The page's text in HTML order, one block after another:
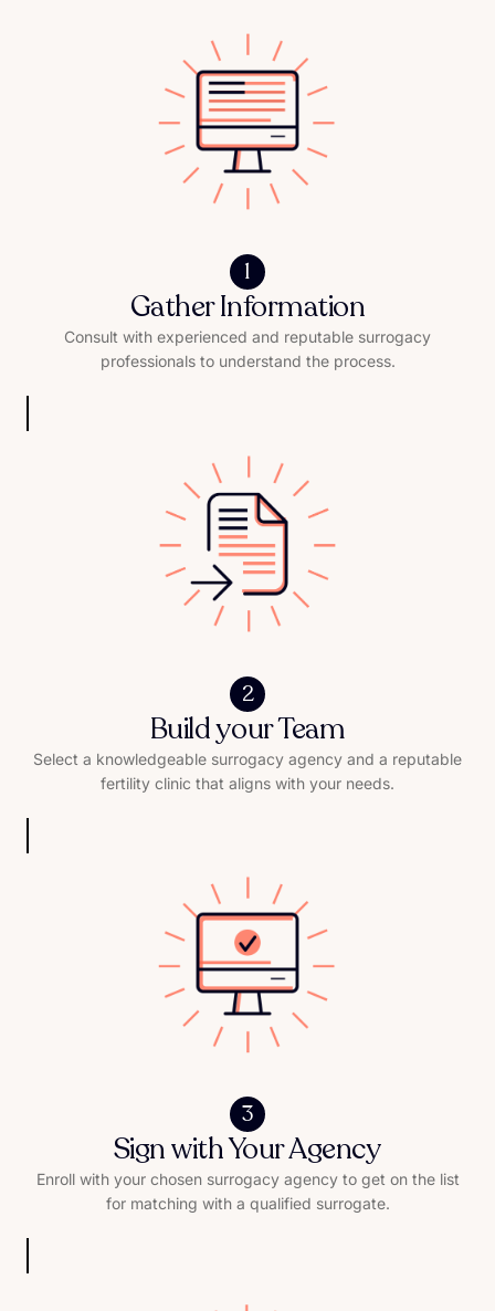
1
Gather Information
Consult with experienced and reputable surrogacy
professionals to understand the process.
2
Build your Team
Select a knowledgeable surrogacy agency and a reputable
fertility clinic that aligns with your needs.
3
Sign with Your Agency
Enroll with your chosen surrogacy agency to get on the list
for matching with a qualified surrogate.